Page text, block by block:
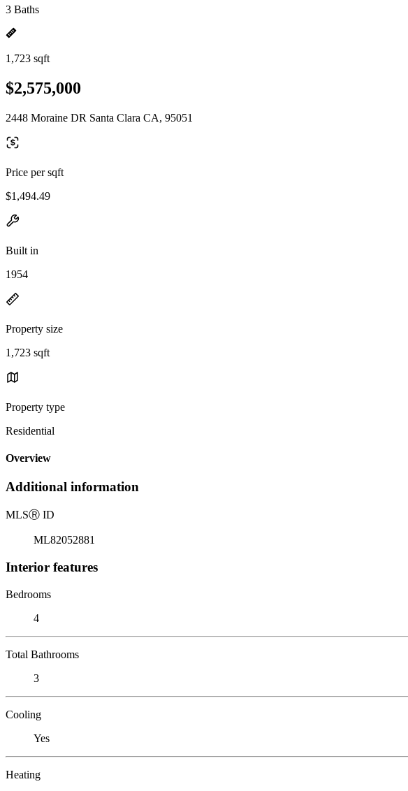
3 Baths
1,723 sqft
$2,575,000
2448 Moraine DR Santa Clara CA, 95051
Price per sqft
$1,494.49
Built in
1954
Property size
1,723 sqft
Property type
Residential
Overview
Additional information
MLSⓇ ID
ML82052881
Interior features
Bedrooms
4
Total Bathrooms
3
Cooling
Yes
Heating